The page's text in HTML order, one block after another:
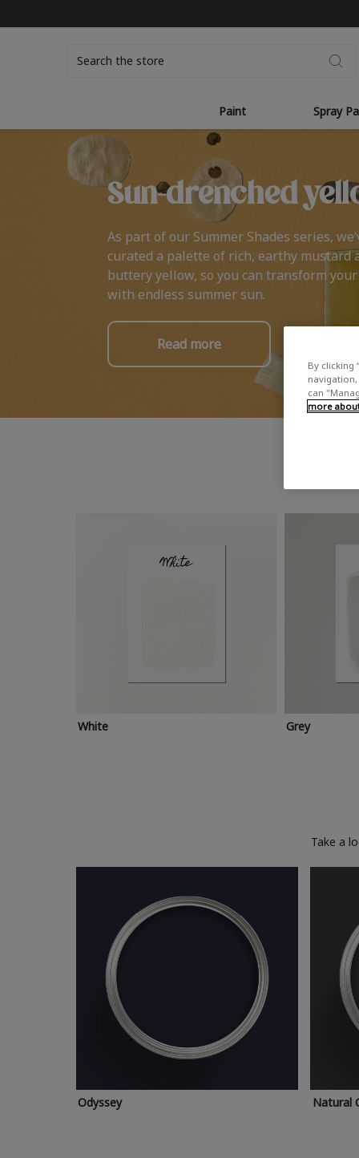
Paint Spray
Sun-drenched
As part of our Summer Shades series,
curated a palette of rich, earthy mustard
buttery yellow, so you can transform
with endless summer sun.
Read more
White Grey
Take a
Odyssey Natural
By clicking
navigation,
can
more